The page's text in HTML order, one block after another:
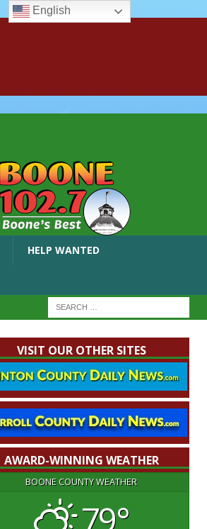
HELP WANTED
VISIT OUR OTHER SITES
AWARD-WINNING WEATHER
BOONE COUNTY WEATHER
79°
English